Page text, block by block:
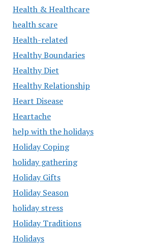
Health & Healthcare
health scare
Health-related
Healthy Boundaries
Healthy Diet
Healthy Relationship
Heart Disease
Heartache
help with the holidays
Holiday Coping
holiday gathering
Holiday Gifts
Holiday Season
holiday stress
Holiday Traditions
Holidays